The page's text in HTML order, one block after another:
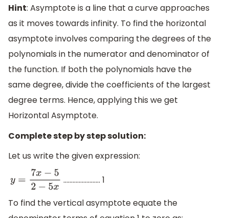
Hint: Asymptote is a line that a curve approaches
as it moves towards infinity. To find the horizontal
asymptote involves comparing the degrees of the
polynomials in the numerator and denominator of
the function. If both the polynomials have the
same degree, divide the coefficients of the largest
degree terms. Hence, applying this we get
Horizontal Asymptote.
Complete step by step solution:
Let us write the given expression:
y =7 x−52−5x …………………… 1
To find the vertical asymptote equate the